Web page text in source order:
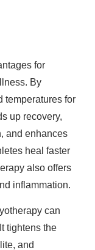
for
By
temperatures for
up recovery,
and enhances
heal faster
also offers
inflammation.
can
tightens the
and